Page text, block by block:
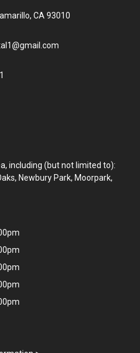
CA 93010
including (but not limited to):
Newbury Park, Moorpark,